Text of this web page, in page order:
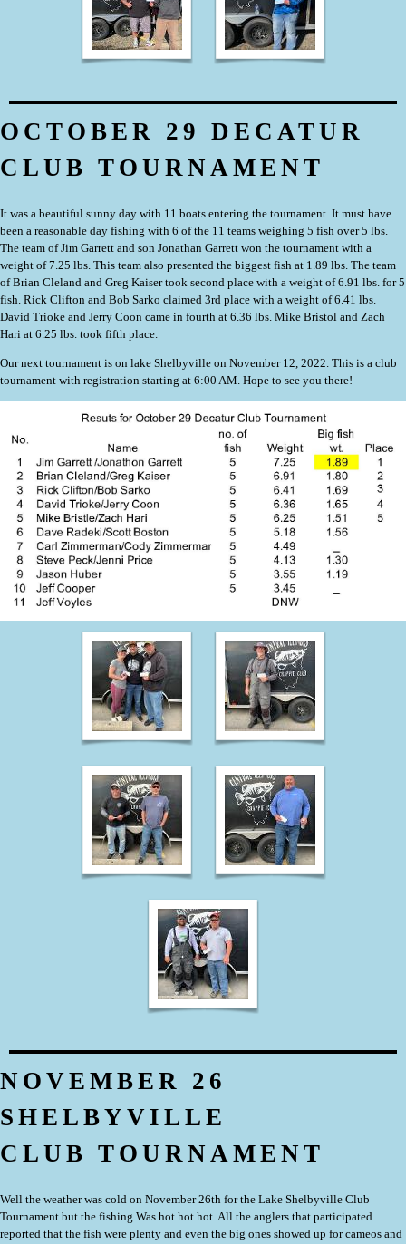
OCTOBER 29 DECATUR
CLUB TOURNAMENT
It was a beautiful sunny day with 11 boats entering the tournament. It must have
been a reasonable day fishing with 6 of the 11 teams weighing 5 fish over 5 lbs.
The team of Jim Garrett and son Jonathan Garrett won the tournament with a
weight of 7.25 lbs. This team also presented the biggest fish at 1.89 lbs. The team
of Brian Cleland and Greg Kaiser took second place with a weight of 6.91 lbs. for 5
fish. Rick Clifton and Bob Sarko claimed 3rd place with a weight of 6.41 lbs.
David Trioke and Jerry Coon came in fourth at 6.36 lbs. Mike Bristol and Zach
Hari at 6.25 lbs. took fifth place.
Our next tournament is on lake Shelbyville on November 12, 2022. This is a club
tournament with registration starting at 6:00 AM. Hope to see you there!
NOVEMBER 26
SHELBYVILLE
CLUB TOURNAMENT
Well the weather was cold on November 26th for the Lake Shelbyville Club
Tournament but the fishing Was hot hot hot. All the anglers that participated
reported that the fish were plenty and even the big ones showed up for cameos and